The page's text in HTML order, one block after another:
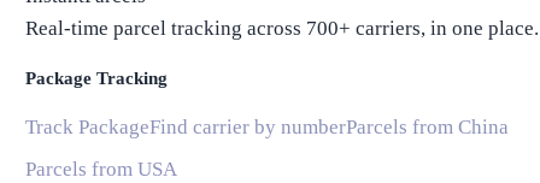
Real-time parcel tracking across 700+ carriers, in one place.
Package Tracking
Track PackageFind carrier by numberParcels from China
Parcels from USA